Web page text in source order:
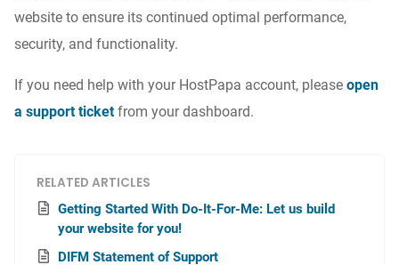
website to ensure its continued optimal performance,
security, and functionality.
If you need help with your HostPapa account, please open
a support ticketfrom your dashboard.
RELATED ARTICLES
Getting Started With Do-It-For-Me: Let us build
your website for you!
DIFM Statement of Support